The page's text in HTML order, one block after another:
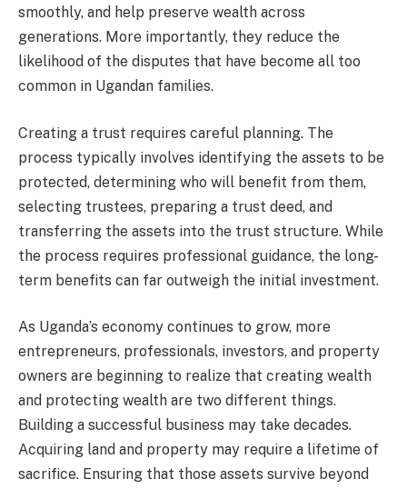
smoothly, and help preserve wealth across
generations. More importantly, they reduce the
likelihood of the disputes that have become all too
common in Ugandan families.
Creating a trust requires careful planning. The
process typically involves identifying the assets to be
protected, determining who will benefit from them,
selecting trustees, preparing a trust deed, and
transferring the assets into the trust structure. While
the process requires professional guidance, the long-
term benefits can far outweigh the initial investment.
As Uganda’s economy continues to grow, more
entrepreneurs, professionals, investors, and property
owners are beginning to realize that creating wealth
and protecting wealth are two different things.
Building a successful business may take decades.
Acquiring land and property may require a lifetime of
sacrifice. Ensuring that those assets survive beyond